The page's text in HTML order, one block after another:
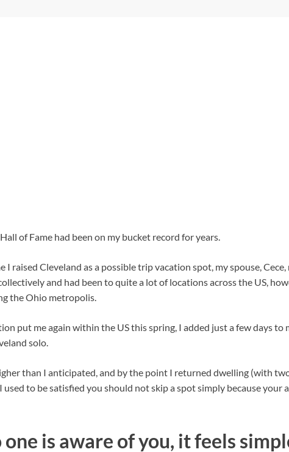
of Fame had been on my bucket record for years.
I raised Cleveland as a possible trip vacation spot, my spouse,
and had been to quite a lot of locations across the US,
the Ohio metropolis.
put me again within the US this spring, I added just a few days to
solo.
than I anticipated, and by the point I returned dwelling (with
used to be satisfied you should not skip a spot simply because your
is aware of you, it feels